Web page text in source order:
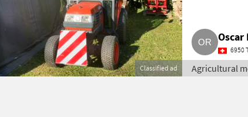
Classified ad
Oscar
6950
Agricultural